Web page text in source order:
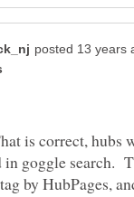
is correct, hubs
in goggle search.
by HubPages,